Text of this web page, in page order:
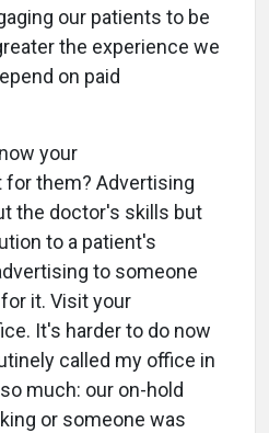
our patients to be
the experience we
on paid
your
for them? Advertising
the doctor's skills but
to a patient's
to someone
it. Visit your
It's harder to do now
called my office in
much: our on-hold
or someone was